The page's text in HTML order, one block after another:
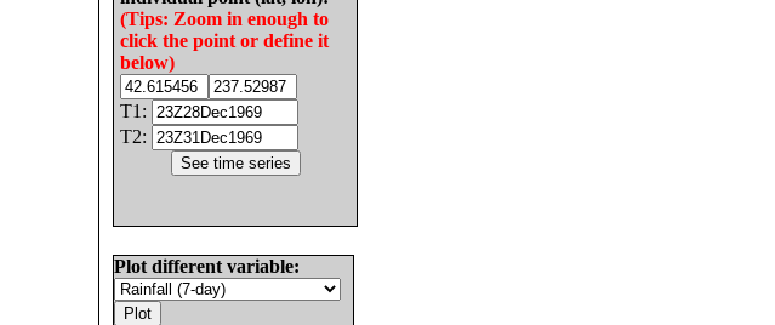
(Tips: Zoom in enough to
click the point or define it
below)
T1:
T2:
Plot different variable: